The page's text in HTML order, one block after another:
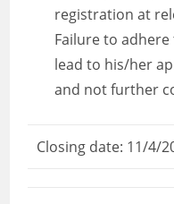
registration at
Failure to
lead to his/her
and not further
Closing date: 11/4/